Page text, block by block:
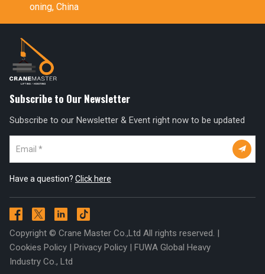
oning, China
Subscribe to Our Newsletter
Subscribe to our Newsletter & Event right now to be updated

Have a question? Click here
Copyright © Crane Master Co.,Ltd All rights reserved. |
Cookies Policy | Privacy Policy | FUWA Global Heavy
Industry Co., Ltd
   